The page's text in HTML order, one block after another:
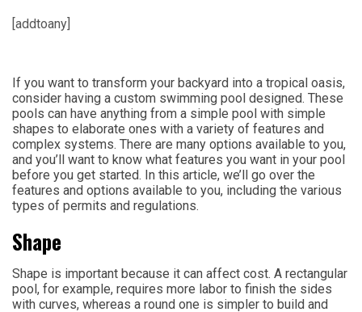
[addtoany]
If you want to transform your backyard into a tropical oasis,
consider having a custom swimming pool designed. These
pools can have anything from a simple pool with simple
shapes to elaborate ones with a variety of features and
complex systems. There are many options available to you,
and you’ll want to know what features you want in your pool
before you get started. In this article, we’ll go over the
features and options available to you, including the various
types of permits and regulations.
Shape
Shape is important because it can affect cost. A rectangular
pool, for example, requires more labor to finish the sides
with curves, whereas a round one is simpler to build and